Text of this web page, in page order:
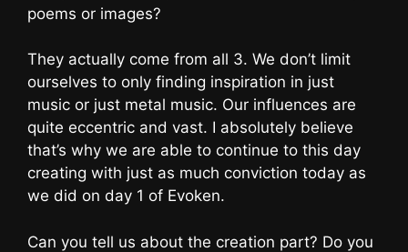
poems or images?
They actually come from all 3. We don’t limit
ourselves to only finding inspiration in just
music or just metal music. Our influences are
quite eccentric and vast. I absolutely believe
that’s why we are able to continue to this day
creating with just as much conviction today as
we did on day 1 of Evoken.
Can you tell us about the creation part? Do you